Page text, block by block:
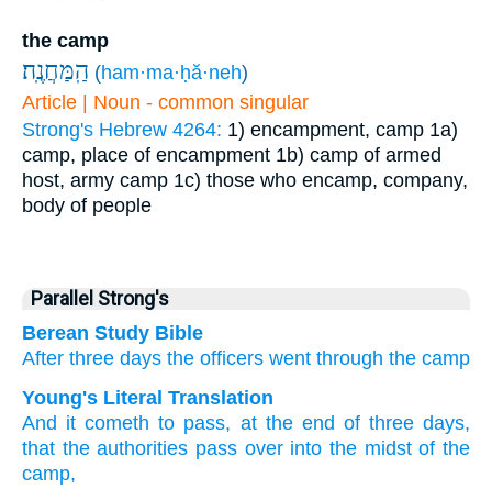
the camp
הַֽמַּחֲנֶֽה׃ (ham·ma·ḥă·neh)
Article | Noun - common singular
Strong's Hebrew 4264: 1) encampment, camp 1a)
camp, place of encampment 1b) camp of armed
host, army camp 1c) those who encamp, company,
body of people
Parallel Strong's
Berean Study Bible
After three days the officers went through the camp
Young's Literal Translation
And it cometh to pass, atthe end of threedays,
that the authorities pass overinto the midstof the
camp,